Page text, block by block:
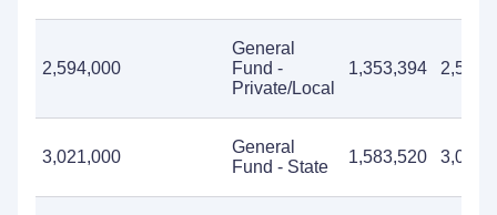
2,594,000
General
Fund -
Private/Local
1,353,394
3,021,000
General
Fund - State
1,583,520